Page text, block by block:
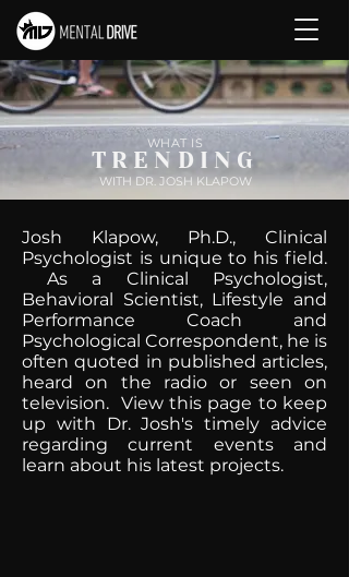
WHAT IS
TRENDING
WITH DR. JOSH KLAPOW
Josh Klapow, Ph.D., Clinical
Psychologist is unique to his field.
As a Clinical Psychologist,
Behavioral Scientist, Lifestyle and
Performance Coach and
Psychological Correspondent, he is
often quoted in published articles,
heard on the radio or seen on
television. View this page to keep
up with Dr. Josh's timely advice
regarding current events and
learn about his latest projects.